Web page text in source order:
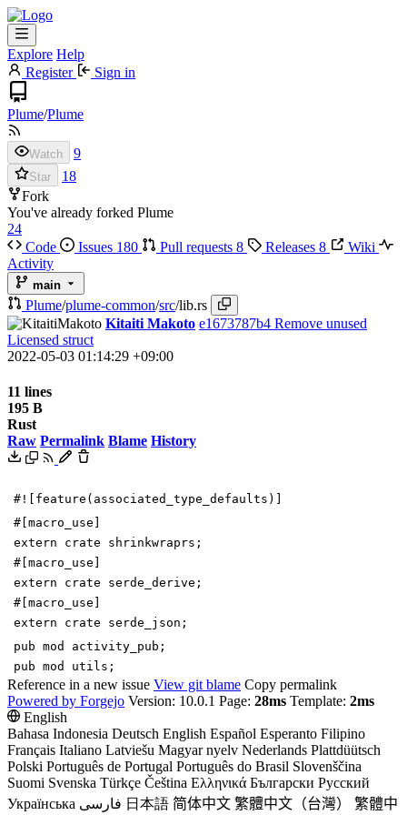
Explore Help
Register
Sign in
Plume/Plume
Watch 9
Star
18
Fork
You've already forked Plume
24
Code
Issues 180 Pull requests 8 Releases 8
Wiki
Activity
main
Plume/plume-common/src/lib.rs
Kitaiti Makoto e1673787b4 Remove unused
Licensed struct
2022-05-03 01:14:29 +09:00
11 lines
195 B
Rust
Raw Permalink Blame History
#![ feature(associated_type_defaults) ]
#[macro_use ]
extern
crate shrinkwraprs ;
#[macro_use ]
extern
crate serde_derive ;
#[macro_use ]
extern
crate serde_json ;
pub mod activity_pub ;
pub mod utils ;
Reference in a new issue View git blame Copy permalink
Powered by Forgejo Version: 10.0.1 Page: 28ms Template: 2ms
English
Bahasa Indonesia Deutsch English Español Esperanto Filipino
Français Italiano Latviešu Magyar nyelv Nederlands Plattdüütsch
Polski Português de Portugal Português do Brasil Slovenščina
Suomi Svenska Türkçe Čeština Ελληνικά Български Русский
Українська فارسی 日本語 简体中文 繁體中文（台灣） 繁體中